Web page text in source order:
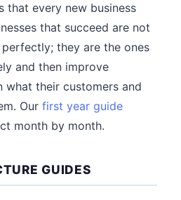
that every new business
that succeed are not
they are the ones
and then improve
what their customers and
Our first year guide
month by month.
GUIDES